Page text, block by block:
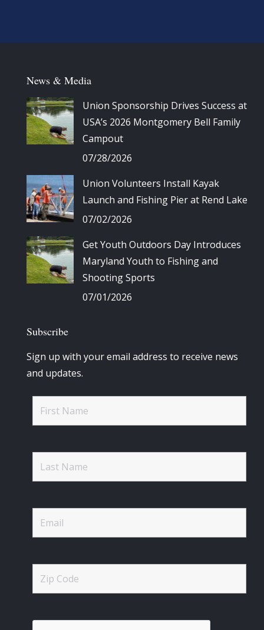
News & Media
Union Sponsorship Drives Success at
USA’s 2026 Montgomery Bell Family
Campout
07/28/2026
Union Volunteers Install Kayak
Launch and Fishing Pier at Rend Lake
07/02/2026
Get Youth Outdoors Day Introduces
Maryland Youth to Fishing and
Shooting Sports
07/01/2026
Subscribe
Sign up with your email address to receive news
and updates.